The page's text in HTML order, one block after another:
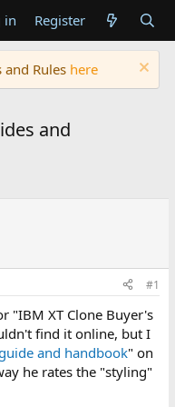
in Register
and Rules here
and
#1
"IBM XT Clone Buyer's
find it online, but I
and handbook" on
he rates the "styling"